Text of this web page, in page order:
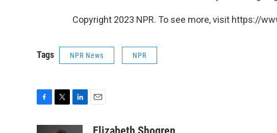
Copyright 2023 NPR. To see more, visit https://
Tags NPR News NPR
i
a